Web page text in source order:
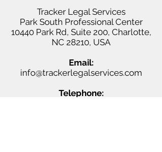
Tracker Legal Services
Park South Professional Center
10440 Park Rd, Suite 200, Charlotte,
NC 28210, USA
Email:
info@trackerlegalservices.com
Telephone: